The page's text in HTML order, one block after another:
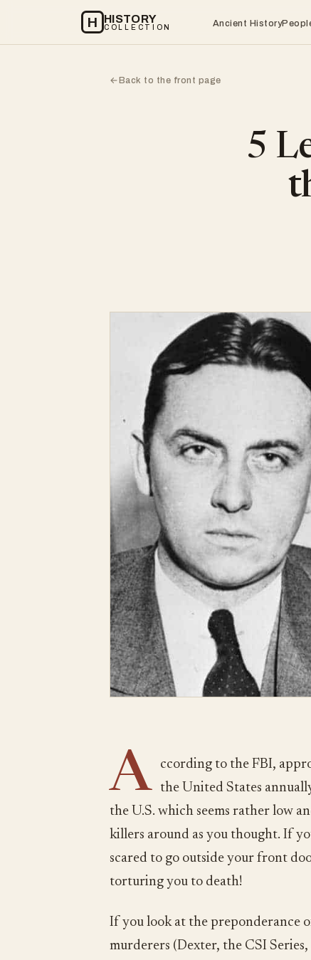
H HISTORY
COLLECTION Ancient History
←Back to the front page
5
A
ccording to the FBI,
the United States
the U.S. which seems rather low
killers around as you thought. If
scared to go outside your front
torturing you to death!
If you look at the preponderance
murderers (Dexter, the CSI